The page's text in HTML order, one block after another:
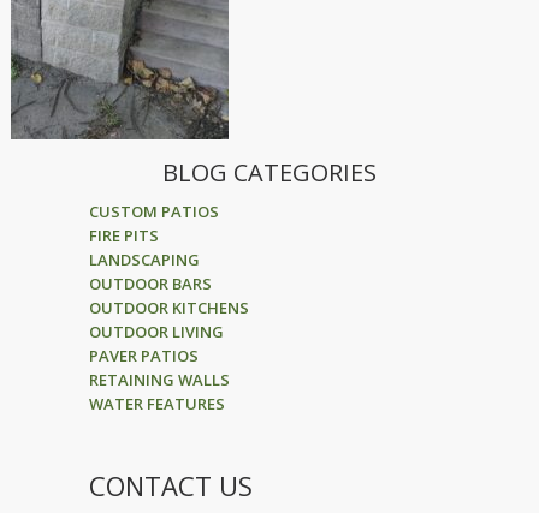
BLOG CATEGORIES
CUSTOM PATIOS
FIRE PITS
LANDSCAPING
OUTDOOR BARS
OUTDOOR KITCHENS
OUTDOOR LIVING
PAVER PATIOS
RETAINING WALLS
WATER FEATURES
CONTACT US